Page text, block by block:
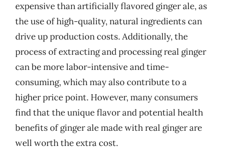
expensive than artificially flavored ginger ale, as
the use of high-quality, natural ingredients can
drive up production costs. Additionally, the
process of extracting and processing real ginger
can be more labor-intensive and time-
consuming, which may also contribute to a
higher price point. However, many consumers
find that the unique flavor and potential health
benefits of ginger ale made with real ginger are
well worth the extra cost.